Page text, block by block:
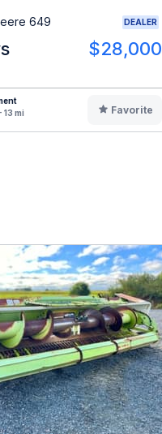
649 DEALER
$28,000
13 mi
Favorite